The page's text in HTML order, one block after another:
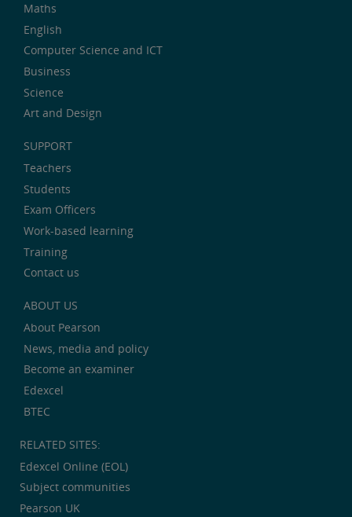
Maths
English
Computer Science and ICT
Business
Science
Art and Design
SUPPORT
Teachers
Students
Exam Officers
Work-based learning
Training
Contact us
ABOUT US
About Pearson
News, media and policy
Become an examiner
Edexcel
BTEC
RELATED SITES:
Edexcel Online (EOL)
Subject communities
Pearson UK